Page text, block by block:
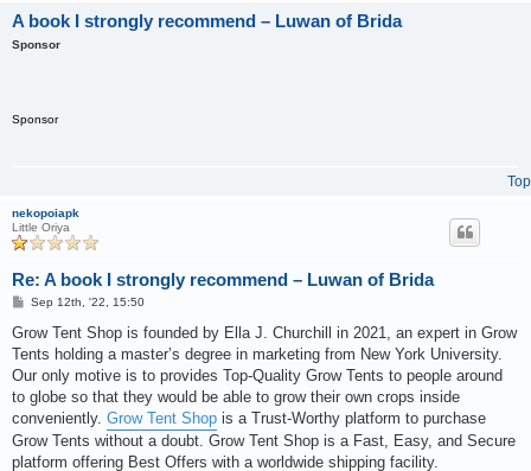
A book I strongly recommend – Luwan of Brida
Sponsor
Sponsor
Top
nekopoiapk
Little Oriya
Re: A book I strongly recommend – Luwan of Brida
P
s
Sep 12th, '22, 15:50
Grow Tent Shop is founded by Ella J. Churchill in 2021, an expert in Grow
Tents holding a master’s degree in marketing from New York University.
Our only motive is to provides Top-Quality Grow Tents to people around
to globe so that they would be able to grow their own crops inside
conveniently. Grow Tent Shop is a Trust-Worthy platform to purchase
Grow Tents without a doubt. Grow Tent Shop is a Fast, Easy, and Secure
platform offering Best Offers with a worldwide shipping facility.